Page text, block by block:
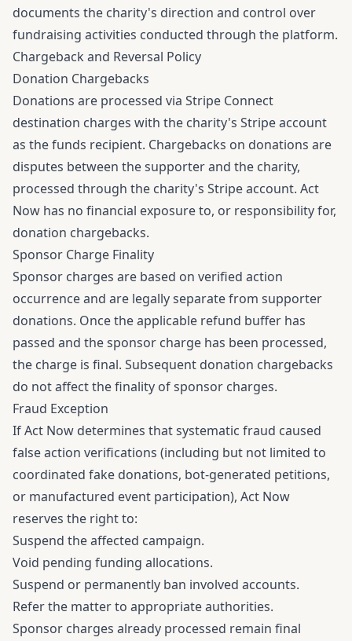
documents the charity's direction and control over
fundraising activities conducted through the platform.
Chargeback and Reversal Policy
Donation Chargebacks
Donations are processed via Stripe Connect
destination charges with the charity's Stripe account
as the funds recipient. Chargebacks on donations are
disputes between the supporter and the charity,
processed through the charity's Stripe account. Act
Now has no financial exposure to, or responsibility for,
donation chargebacks.
Sponsor Charge Finality
Sponsor charges are based on verified action
occurrence and are legally separate from supporter
donations. Once the applicable refund buffer has
passed and the sponsor charge has been processed,
the charge is final. Subsequent donation chargebacks
do not affect the finality of sponsor charges.
Fraud Exception
If Act Now determines that systematic fraud caused
false action verifications (including but not limited to
coordinated fake donations, bot-generated petitions,
or manufactured event participation), Act Now
reserves the right to:
Suspend the affected campaign.
Void pending funding allocations.
Suspend or permanently ban involved accounts.
Refer the matter to appropriate authorities.
Sponsor charges already processed remain final